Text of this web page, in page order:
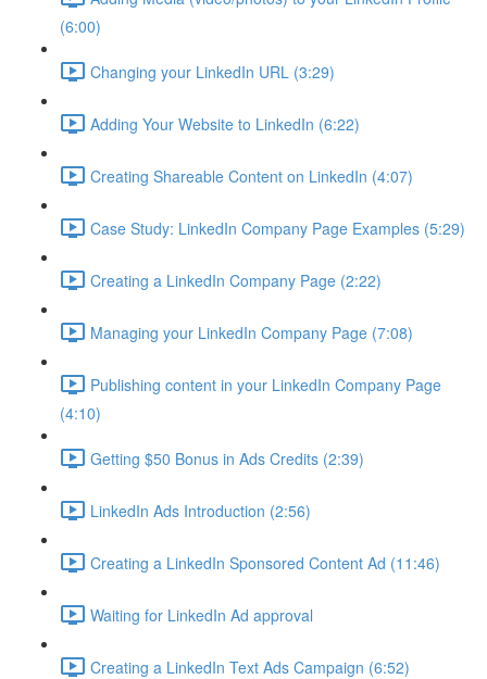
(6:00)
Changing your LinkedIn URL (3:29)
Adding Your Website to LinkedIn (6:22)
Creating Shareable Content on LinkedIn (4:07)
Case Study: LinkedIn Company Page Examples (5:29)
Creating a LinkedIn Company Page (2:22)
Managing your LinkedIn Company Page (7:08)
Publishing content in your LinkedIn Company Page
(4:10)
Getting $50 Bonus in Ads Credits (2:39)
LinkedIn Ads Introduction (2:56)
Creating a LinkedIn Sponsored Content Ad (11:46)
Waiting for LinkedIn Ad approval
Creating a LinkedIn Text Ads Campaign (6:52)